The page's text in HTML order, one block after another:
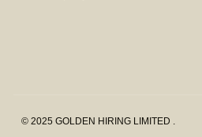
© 2025 GOLDEN HIRING LIMITED .